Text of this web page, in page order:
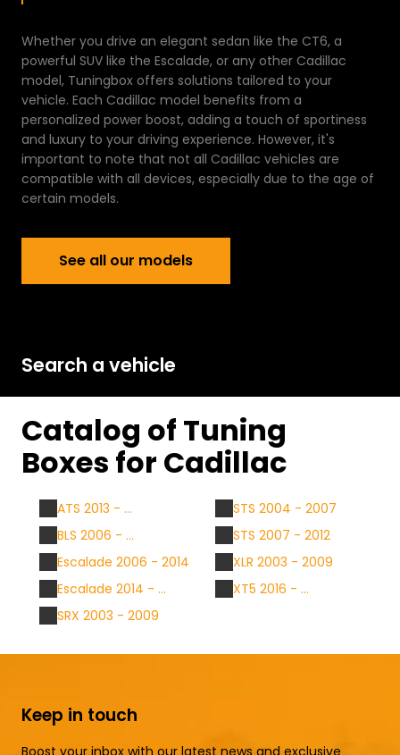
Whether you drive an elegant sedan like the CT6, a
powerful SUV like the Escalade, or any other Cadillac
model, Tuningbox offers solutions tailored to your
vehicle. Each Cadillac model benefits from a
personalized power boost, adding a touch of sportiness
and luxury to your driving experience. However, it's
important to note that not all Cadillac vehicles are
compatible with all devices, especially due to the age of
certain models.
See all our modelsSee all our models
Search a vehicle
Catalog of Tuning
Boxes for Cadillac
ATS 2013 - ...
BLS 2006 - ...
Escalade 2006 - 2014
Escalade 2014 - ...
SRX 2003 - 2009
STS 2004 - 2007
STS 2007 - 2012
XLR 2003 - 2009
XT5 2016 - ...
Keep in touch
Boost your inbox with our latest news and exclusive